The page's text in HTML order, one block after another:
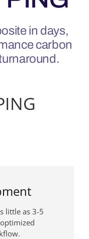
in days,
carbon
little as 3-5